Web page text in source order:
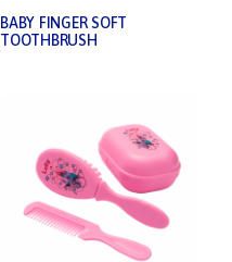
BABY FINGER SOFT
TOOTHBRUSH